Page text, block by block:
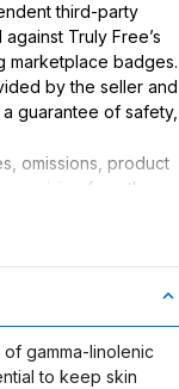
third-party
Truly Free’s
marketplace badges.
by the seller and
guarantee of safety,
omissions, product
arising from the
gamma-linolenic
to keep skin